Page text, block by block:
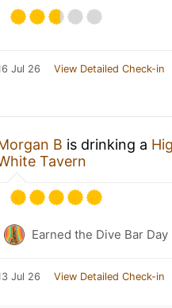
Jul 26 View Detailed Check-in
B is drinking a
Tavern
Earned the Dive Bar
Jul 26 View Detailed Check-in